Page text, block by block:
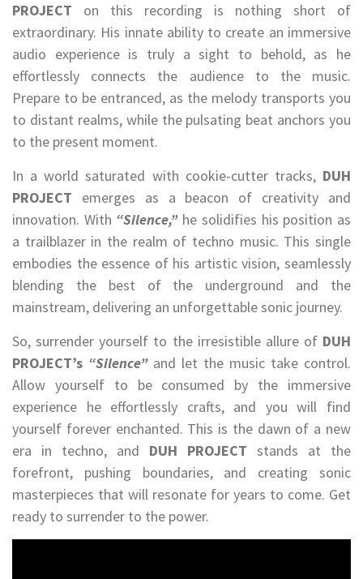
PROJECT on this recording is nothing short of
extraordinary. His innate ability to create an immersive
audio experience is truly a sight to behold, as he
effortlessly connects the audience to the music.
Prepare to be entranced, as the melody transports you
to distant realms, while the pulsating beat anchors you
to the present moment.
In a world saturated with cookie-cutter tracks, DUH
PROJECT emerges as a beacon of creativity and
innovation. With “Silence,”he solidifies his position as
a trailblazer in the realm of techno music. This single
embodies the essence of his artistic vision, seamlessly
blending the best of the underground and the
mainstream, delivering an unforgettable sonic journey.
So, surrender yourself to the irresistible allure of DUH
PROJECT’s “Silence”and let the music take control.
Allow yourself to be consumed by the immersive
experience he effortlessly crafts, and you will find
yourself forever enchanted. This is the dawn of a new
era in techno, and DUH PROJECT stands at the
forefront, pushing boundaries, and creating sonic
masterpieces that will resonate for years to come. Get
ready to surrender to the power.